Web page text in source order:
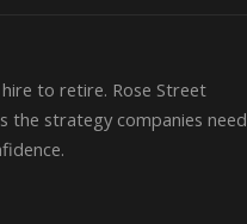
to retire. Rose Street
the strategy companies need